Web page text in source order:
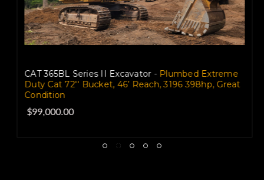
CAT 365BL Series II Excavator - Plumbed Extreme
Duty Cat 72'' Bucket, 46’ Reach, 3196 398hp, Great
Condition
$99,000.00